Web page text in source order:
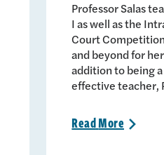
Professor Salas
I as well as the
Court
and beyond for
addition to being
effective teacher,
ReadMore >